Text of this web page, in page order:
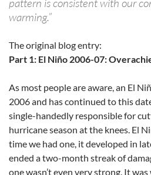
pattern is consistent with our
warming.”
The original blog entry:
Part 1: El Niño 2006-07:
As most people are aware, an El
2006 and has continued to this
single-handedly responsible for
hurricane season at the knees. El
time we had one, it developed in
ended a two-month streak of
one wasn’t even very strong. It